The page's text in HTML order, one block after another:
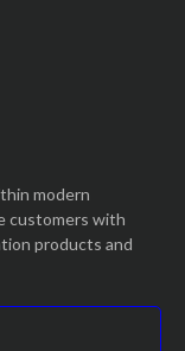
modern
customers with
products and